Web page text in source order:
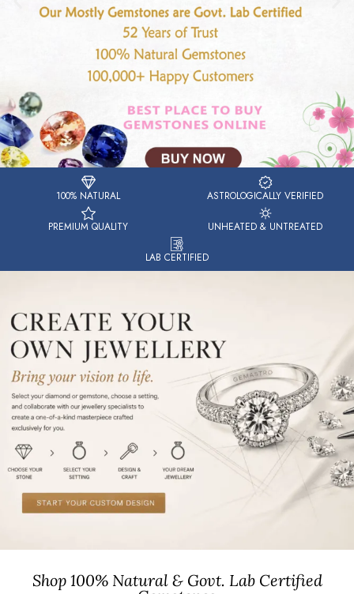
100% NATURAL ASTROLOGICALLY VERIFIED
PREMIUM QUALITY UNHEATED & UNTREATED
LAB CERTIFIED
Shop 100% Natural & Govt. Lab Certified